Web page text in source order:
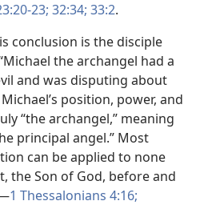
23; 32:34; 33:2.
conclusion is the disciple
the archangel had a
and was disputing about
position, power, and
“the archangel,” meaning
principal angel.” Most
can be applied to none
the Son of God, before and
1 Thessalonians 4:16;